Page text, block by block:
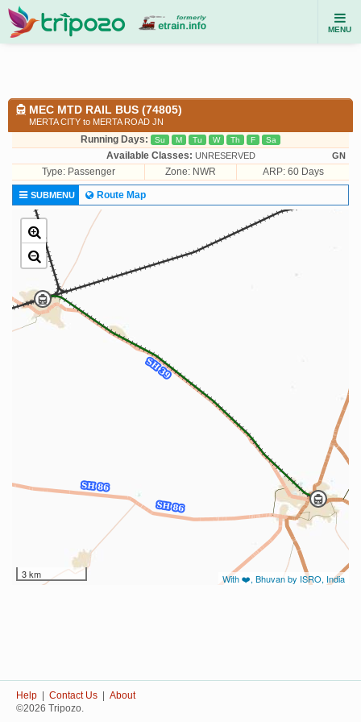
MENU
MEC MTD RAIL BUS (74805)
MERTA CITY to MERTA ROAD JN
Running Days: Su M Tu W Th F Sa
Available Classes: UNRESERVED GN
Type: Passenger Zone: NWR ARP: 60 Days
SUBMENU Route Map
3 km With ❤️, Bhuvan by ISRO, India
Help Contact Us
About
©2026 Tripozo.